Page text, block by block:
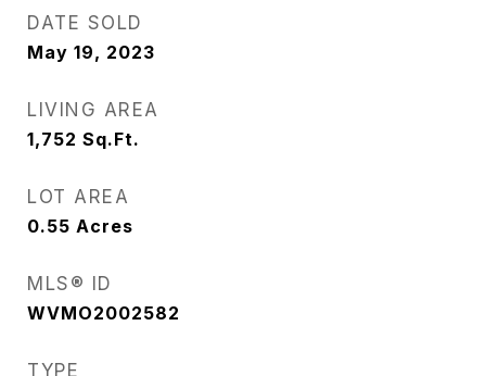
DATE SOLD
May 19, 2023
LIVING AREA
1,752 Sq.Ft.
LOT AREA
0.55 Acres
MLS® ID
WVMO2002582
TYPE